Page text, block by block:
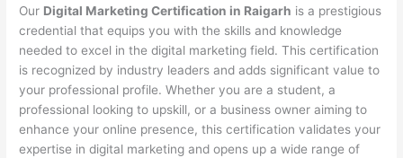
Our Digital Marketing Certification in Raigarh is a prestigious
credential that equips you with the skills and knowledge
needed to excel in the digital marketing field. This certification
is recognized by industry leaders and adds significant value to
your professional profile. Whether you are a student, a
professional looking to upskill, or a business owner aiming to
enhance your online presence, this certification validates your
expertise in digital marketing and opens up a wide range of